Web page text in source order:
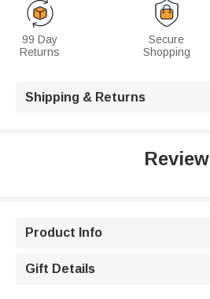
99 Day
Returns
Secure
Shopping
Shipping & Returns
Review
Product Info
Gift Details